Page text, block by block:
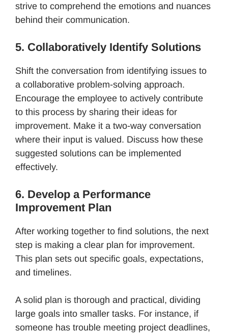
strive to comprehend the emotions and nuances
behind their communication.
5. Collaboratively Identify Solutions
Shift the conversation from identifying issues to
a collaborative problem-solving approach.
Encourage the employee to actively contribute
to this process by sharing their ideas for
improvement. Make it a two-way conversation
where their input is valued. Discuss how these
suggested solutions can be implemented
effectively.
6. Develop a Performance
Improvement Plan
After working together to find solutions, the next
step is making a clear plan for improvement.
This plan sets out specific goals, expectations,
and timelines.
A solid plan is thorough and practical, dividing
large goals into smaller tasks. For instance, if
someone has trouble meeting project deadlines,